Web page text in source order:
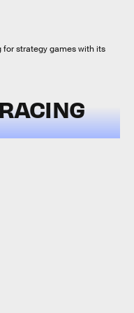
strategy games with its